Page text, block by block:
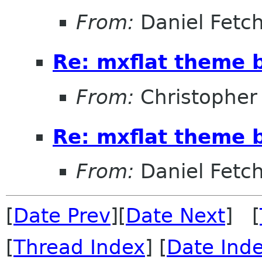
From: Daniel
Re: mxflat theme
From:
Re: mxflat theme
From: Daniel
[Date Prev][Date Next] [
[Thread Index] [Date